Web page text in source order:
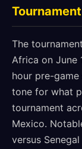
The
Africa on June
hour pre-
tone for what
tournament
Mexico.
versus